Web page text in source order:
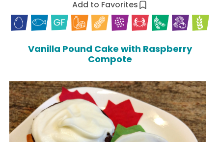
Add to Favorites
Vanilla Pound Cake with Raspberry
Compote